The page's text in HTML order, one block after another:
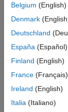
Functions
sdrdev
downloadImage
info
Belgium (English)
Denmark
Deutschland
España (Español)
Finland (English)
France (Français)
Ireland (English)
Italia (Italiano)